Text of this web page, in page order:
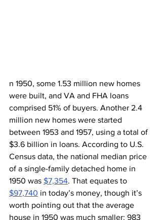
n 1950, some 1.53 million new homes
were built, and VA and FHA loans
comprised 51% of buyers. Another 2.4
million new homes were started
between 1953 and 1957, using a total of
$3.6 billion in loans. According to U.S.
Census data, the national median price
of a single-family detached home in
1950 was $7,354. That equates to
$97,740 in today’s money, though it’s
worth pointing out that the average
house in 1950 was much smaller: 983